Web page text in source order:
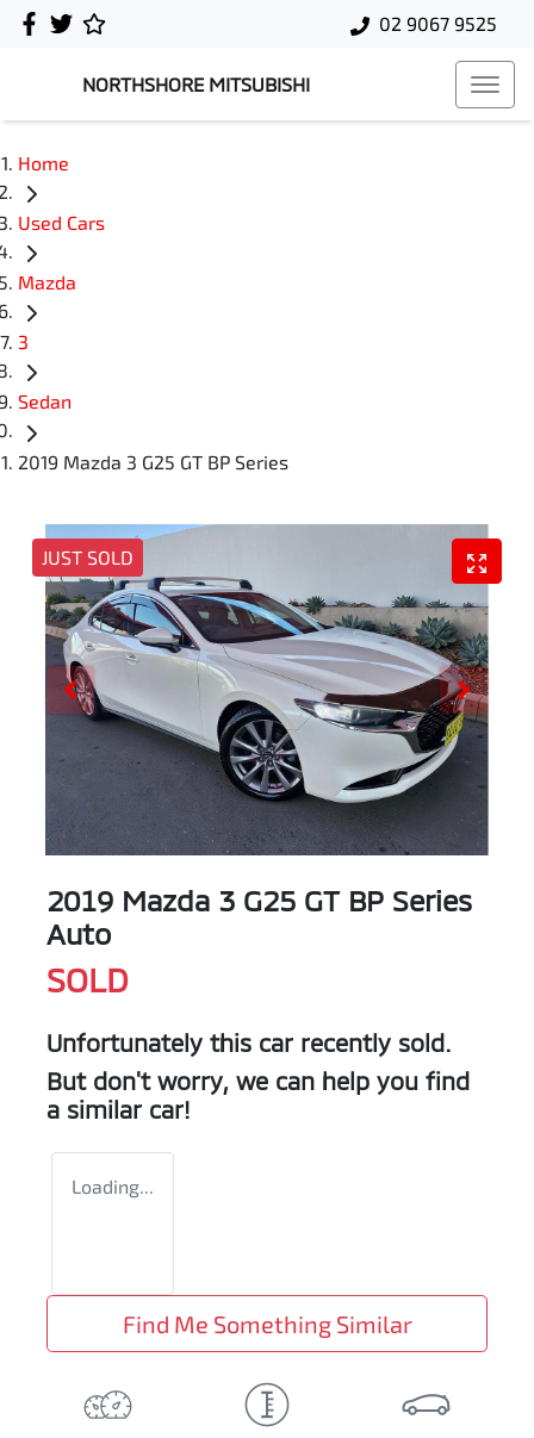
02 9067 9525
NORTHSHORE MITSUBISHI
Home
Used Cars
Mazda
3
Sedan
2019 Mazda 3 G25 GT BP Series
JUST SOLD
2019 Mazda 3 G25 GT BP Series
Auto
SOLD
Unfortunately this car recently sold.
But don't worry, we can help you find
a similar car!
Loading...
Find Me Something Similar